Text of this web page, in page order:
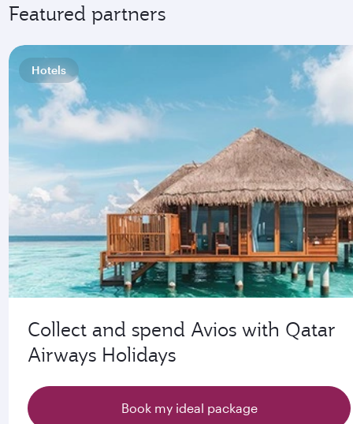
Featured partners
Hotels
Collect and spend Avios with Qatar
Airways Holidays
Book my ideal package